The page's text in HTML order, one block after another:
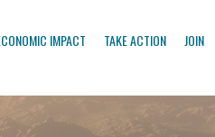
IMPACT TAKE ACTION JOIN